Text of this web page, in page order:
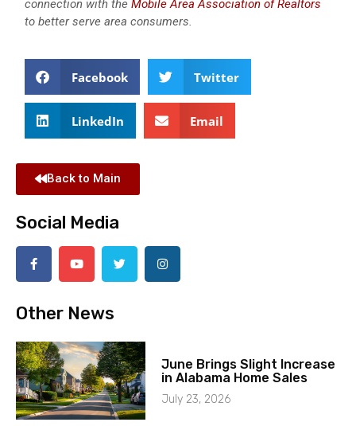
connection with the Mobile Area Association of Realtors
to better serve area consumers.
Facebook Twitter
LinkedIn Email
Back to Main
Social Media
Other News
June Brings Slight Increase
in Alabama Home Sales
July 23, 2026